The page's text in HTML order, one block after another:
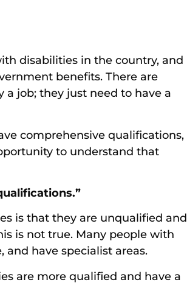
disabilities in the country, and
benefits. There are
job; they just need to have a
comprehensive qualifications,
to understand that
is that they are unqualified and
is not true. Many people with
have specialist areas.
are more qualified and have a